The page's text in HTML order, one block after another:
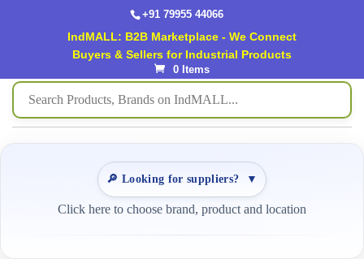
+91 79955 44066
IndMALL: B2B Marketplace - We Connect
Buyers & Sellers for Industrial Products
0 Items
🔎 Looking for suppliers? ▼
Click here to choose brand, product and location